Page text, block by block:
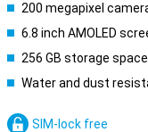
200 megapixel
6.8 inch AMOLED
256 GB storage space
Water and dust
SIM-lock free